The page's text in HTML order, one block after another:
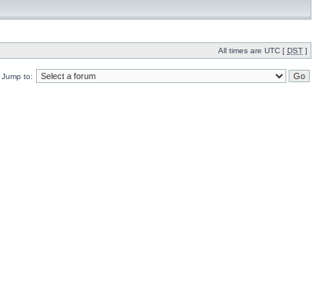
All times are UTC [ DST ]
Jump to: